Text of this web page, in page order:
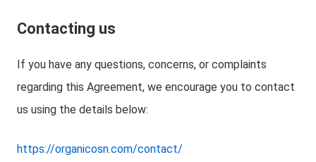
Contacting us
If you have any questions, concerns, or complaints
regarding this Agreement, we encourage you to contact
us using the details below:
https://organicosn.com/contact/